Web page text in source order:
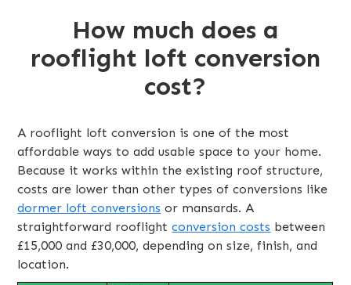
How much does a
rooflight loft conversion
cost?
A rooflight loft conversion is one of the most
affordable ways to add usable space to your home.
Because it works within the existing roof structure,
costs are lower than other types of conversions like
dormer loft conversions or mansards. A
straightforward rooflightconversion costs between
£15,000 and £30,000, depending on size, finish, and
location.